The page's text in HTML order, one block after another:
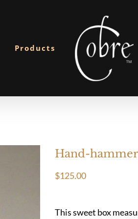
Products
Hand-
$125.00
This sweet box